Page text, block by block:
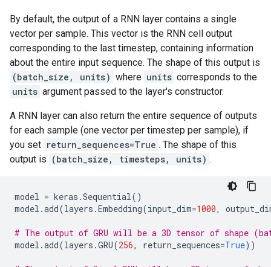
By default, the output of a RNN layer contains a single
vector per sample. This vector is the RNN cell output
corresponding to the last timestep, containing information
about the entire input sequence. The shape of this output is
(batch_size, units) where units corresponds to the
units argument passed to the layer's constructor.
A RNN layer can also return the entire sequence of outputs
for each sample (one vector per timestep per sample), if
you set return_sequences=True . The shape of this
output is (batch_size, timesteps, units) .
model = keras .Sequential()
model .add(layers .Embedding(input_dim=1000,
# The output of GRU will be a 3D tensor of shape
model .add(layers .GRU(256, return_sequences=True))